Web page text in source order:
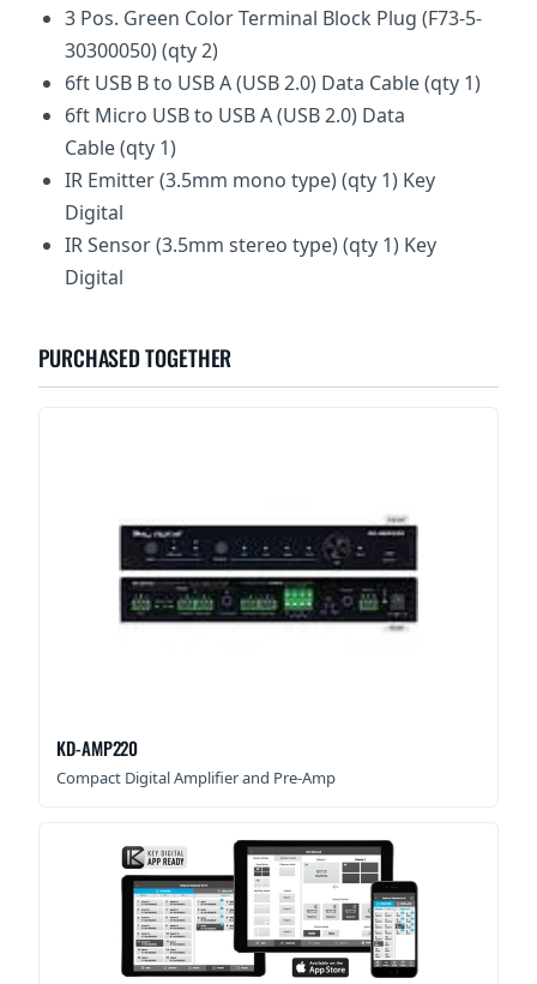
3 Pos. Green Color Terminal Block Plug (F73-5-
30300050) (qty 2)
6ft USB B to USB A (USB 2.0) Data Cable (qty 1)
6ft Micro USB to USB A (USB 2.0) Data
Cable (qty 1)
IR Emitter (3.5mm mono type) (qty 1) Key
Digital
IR Sensor (3.5mm stereo type) (qty 1) Key
Digital
PURCHASED TOGETHER
KD-AMP220
Compact Digital Amplifier and Pre-Amp